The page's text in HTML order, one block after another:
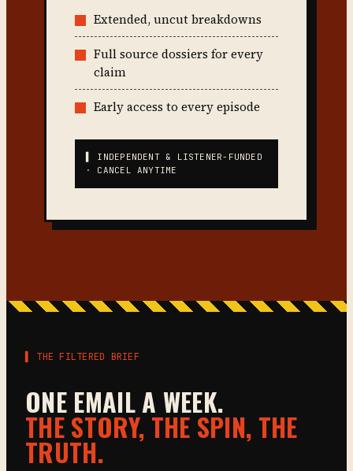
Extended, uncut breakdowns
Full source dossiers for every
claim
Early access to every episode
▌ INDEPENDENT & LISTENER-FUNDED
· CANCEL ANYTIME
▌ THE FILTERED BRIEF
ONE EMAIL A WEEK.
THE STORY, THE SPIN, THE
TRUTH.